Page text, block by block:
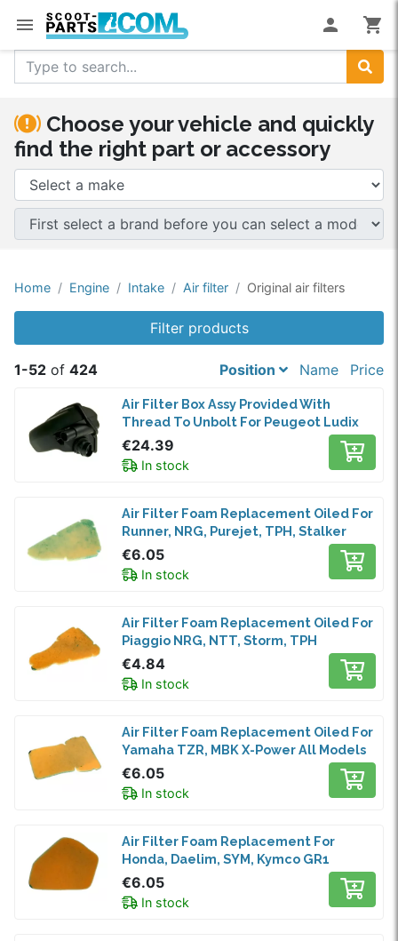
menu person shopping_cart
Search
Choose your vehicle and quickly
find the right part or accessory
Home Engine Intake Air filter Original air filters
Filter products
1-52 of 424 Position Name Price
Air Filter Box Assy Provided With
Thread To Unbolt For Peugeot Ludix
€24.39
In stock
Air Filter Foam Replacement Oiled For
Runner, NRG, Purejet, TPH, Stalker
€6.05
In stock
Air Filter Foam Replacement Oiled For
Piaggio NRG, NTT, Storm, TPH
€4.84
In stock
Air Filter Foam Replacement Oiled For
Yamaha TZR, MBK X-Power All Models
€6.05
In stock
Air Filter Foam Replacement For
Honda, Daelim, SYM, Kymco GR1
€6.05
In stock